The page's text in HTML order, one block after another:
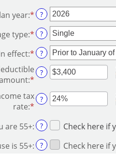
year:* ?
type:* ?
effect:* ?
:* Enter
an
amount
$0
and
$17,000
?
tax
rate:* Enter
an
amount
between
0%
?
are 55+: ?
Check here if
is 55+: ?
Check here if